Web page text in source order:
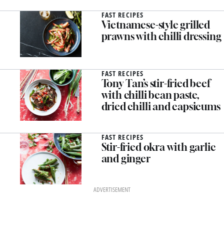
FAST RECIPES
Vietnamese-style grilled
prawns with chilli dressing
FAST RECIPES
Tony Tan’s stir-fried beef
with chilli bean paste,
dried chilli and capsicums
FAST RECIPES
Stir-fried okra with garlic
and ginger
ADVERTISEMENT